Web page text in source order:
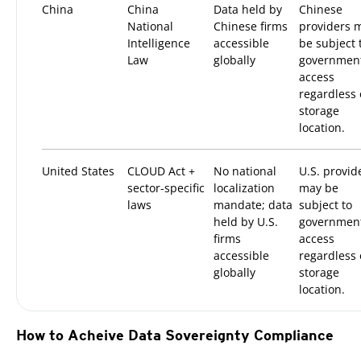
China
China
National
Intelligence
Law
Data held by
Chinese firms
accessible
globally
Chinese
providers
be subject
access
regardless
storage
location.
United States
CLOUD Act +
sector-specific
laws
No national
localization
mandate; data
held by U.S.
firms
accessible
globally
U.S.
may be
subject to
access
regardless
storage
location.
How to Acheive Data Sovereignty Compliance